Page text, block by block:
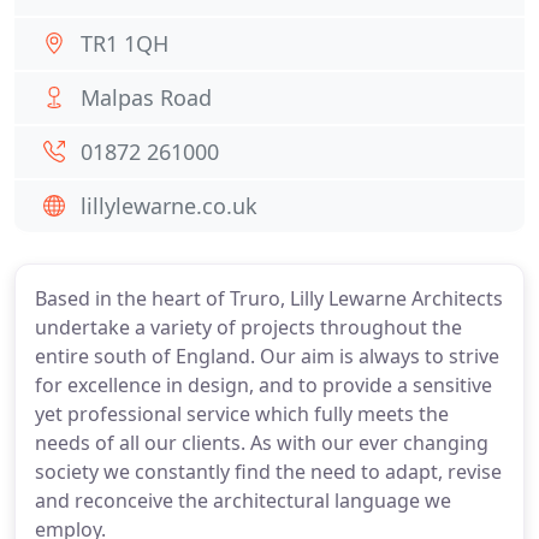
Based in the heart of Truro, Lilly Lewarne Architects
undertake a variety of projects throughout the
entire south of England. Our aim is always to strive
for excellence in design, and to provide a sensitive
yet professional service which fully meets the
needs of all our clients. As with our ever changing
society we constantly find the need to adapt, revise
and reconceive the architectural language we
employ.
TR1 1QH
Malpas Road
01872 261000
lillylewarne.co.uk